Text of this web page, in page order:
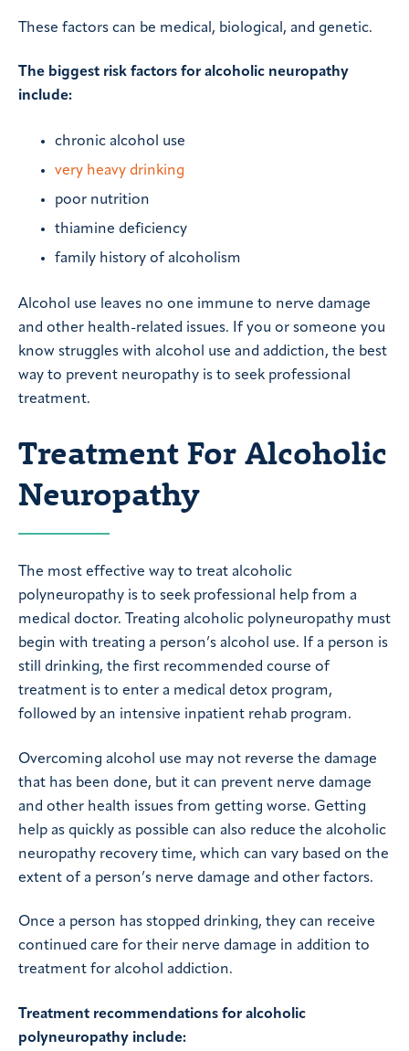
These factors can be medical, biological, and genetic.
The biggest risk factors for alcoholic neuropathy
include:
chronic alcohol use
very heavy drinking
poor nutrition
thiamine deficiency
family history of alcoholism
Alcohol use leaves no one immune to nerve damage
and other health-related issues. If you or someone you
know struggles with alcohol use and addiction, the best
way to prevent neuropathy is to seek professional
treatment.
Treatment For Alcoholic
Neuropathy
The most effective way to treat alcoholic
polyneuropathy is to seek professional help from a
medical doctor. Treating alcoholic polyneuropathy must
begin with treating a person’s alcohol use. If a person is
still drinking, the first recommended course of
treatment is to enter a medical detox program,
followed by an intensive inpatient rehab program.
Overcoming alcohol use may not reverse the damage
that has been done, but it can prevent nerve damage
and other health issues from getting worse. Getting
help as quickly as possible can also reduce the alcoholic
neuropathy recovery time, which can vary based on the
extent of a person’s nerve damage and other factors.
Once a person has stopped drinking, they can receive
continued care for their nerve damage in addition to
treatment for alcohol addiction.
Treatment recommendations for alcoholic
polyneuropathy include: